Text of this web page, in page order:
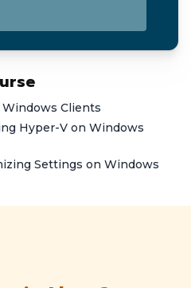
Clients
Hyper-V on Windows
Settings on Windows